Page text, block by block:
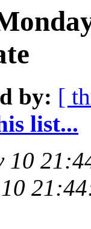
by: [
list...
10